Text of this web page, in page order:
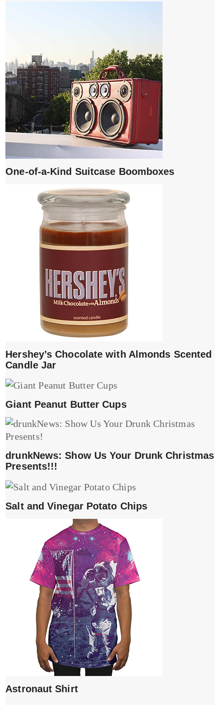
One-of-a-Kind Suitcase Boomboxes
Hershey’s Chocolate with Almonds Scented
Candle Jar
Giant Peanut Butter Cups
drunkNews: Show Us Your Drunk Christmas
Presents!!!
Salt and Vinegar Potato Chips
Astronaut Shirt